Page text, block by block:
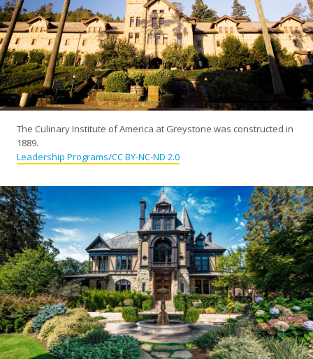
The Culinary Institute of America at Greystone was constructed in
1889.
Leadership Programs/CC BY-NC-ND 2.0